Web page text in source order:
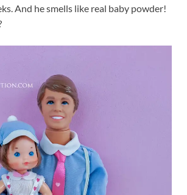
And he smells like real baby powder!